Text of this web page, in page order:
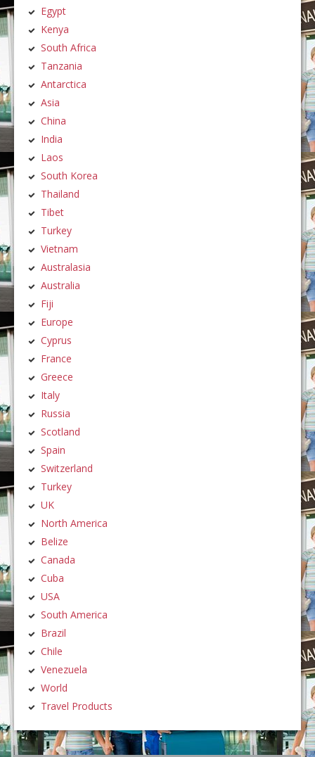
Egypt
Kenya
South Africa
Tanzania
Antarctica
Asia
China
India
Laos
South Korea
Thailand
Tibet
Turkey
Vietnam
Australasia
Australia
Fiji
Europe
Cyprus
France
Greece
Italy
Russia
Scotland
Spain
Switzerland
Turkey
UK
North America
Belize
Canada
Cuba
USA
South America
Brazil
Chile
Venezuela
World
Travel Products